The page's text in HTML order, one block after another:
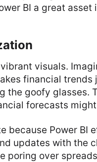
BI a great asset
visuals.
financial trends
the goofy glasses.
forecasts
because Power BI
updates with the
poring over